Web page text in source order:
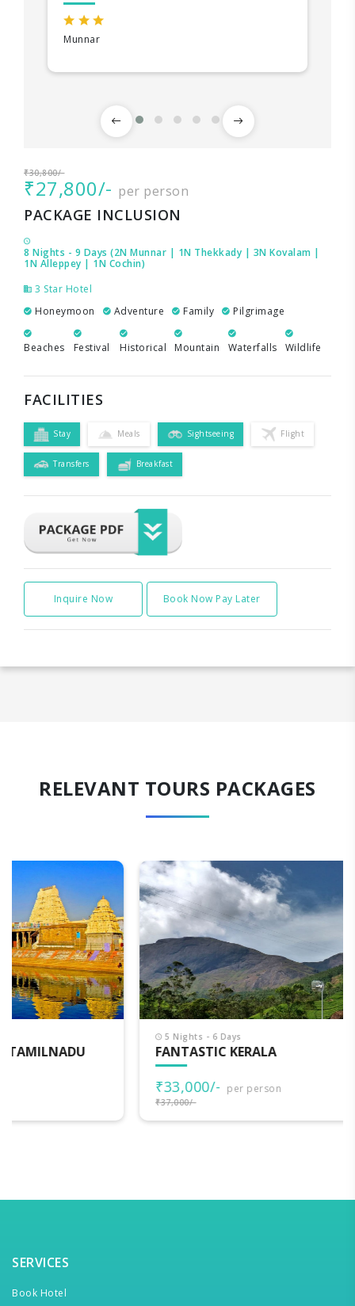
Munnar
₹30,800/-
₹27,800/- per person
PACKAGE INCLUSION
8 Nights - 9 Days (2N Munnar | 1N Thekkady | 3N Kovalam |
1N Alleppey | 1N Cochin)
3 Star Hotel
Honeymoon
Adventure Family Pilgrimage
Beaches Festival Historical Mountain Waterfalls Wildlife
FACILITIES
Stay Meals Sightseeing Flight
Transfers Breakfast
Inquire Now Book Now Pay Later
RELEVANT TOURS PACKAGES
FANTASTIC KERALA
SERVICES
Book Hotel